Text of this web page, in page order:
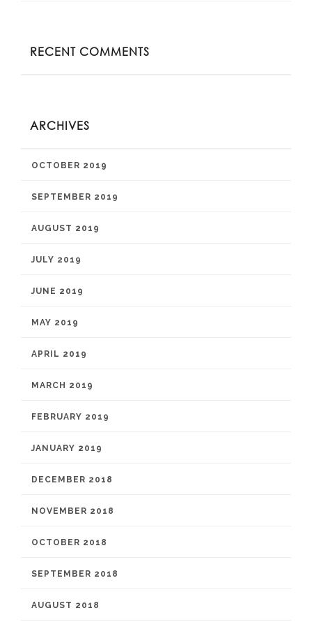
RECENT COMMENTS
ARCHIVES
OCTOBER 2019
SEPTEMBER 2019
AUGUST 2019
JULY 2019
JUNE 2019
MAY 2019
APRIL 2019
MARCH 2019
FEBRUARY 2019
JANUARY 2019
DECEMBER 2018
NOVEMBER 2018
OCTOBER 2018
SEPTEMBER 2018
AUGUST 2018